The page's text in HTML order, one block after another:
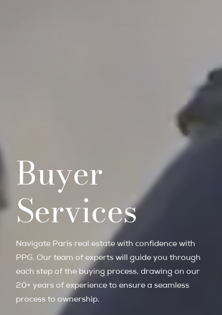
Buyer
Services
Navigate Paris real estate with confidence with
PPG. Our team of experts will guide you through
each step of the buying process, drawing on our
20+ years of experience to ensure a seamless
process to ownership.